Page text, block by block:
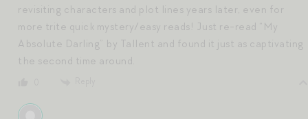
revisiting characters and plot lines years later, even for
more trite quick mystery/easy reads! Just re-read “My
Absolute Darling” by Tallent and found it just as captivating
the second time around.